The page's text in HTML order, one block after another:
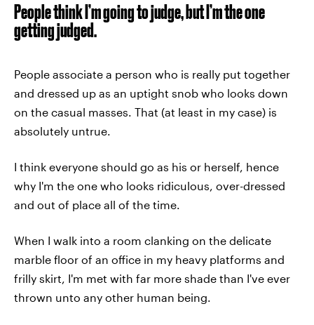
People think I’m going to judge, but I’m the one
getting judged.
People associate a person who is really put together
and dressed up as an uptight snob who looks down
on the casual masses. That (at least in my case) is
absolutely untrue.
I think everyone should go as his or herself, hence
why I'm the one who looks ridiculous, over-dressed
and out of place all of the time.
When I walk into a room clanking on the delicate
marble floor of an office in my heavy platforms and
frilly skirt, I'm met with far more shade than I've ever
thrown unto any other human being.